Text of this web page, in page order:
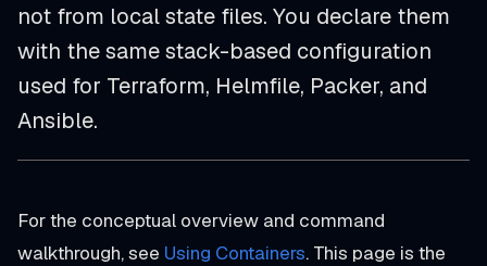
not from local state files. You declare them
with the same stack-based configuration
used for Terraform, Helmfile, Packer, and
Ansible.
For the conceptual overview and command
walkthrough, see Using Containers. This page is the